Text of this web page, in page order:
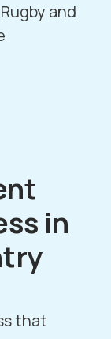
Rugby and
in
that